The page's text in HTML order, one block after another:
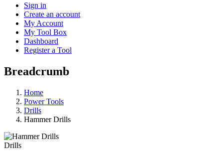
Sign in
Create an account
My Account
My Tool Box
Dashboard
Register a Tool
Breadcrumb
Home
Power Tools
Drills
Hammer Drills
Drills